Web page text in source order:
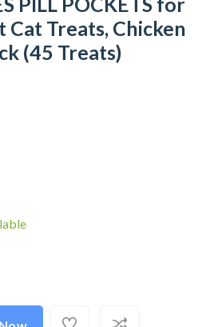
Cat Treats, Chicken
(45 Treats)